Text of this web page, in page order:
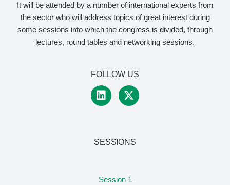
It will be attended by a number of international experts from
the sector who will address topics of great interest during
some sessions into which the congress is divided, through
lectures, round tables and networking sessions.
FOLLOW US
SESSIONS
Session 1